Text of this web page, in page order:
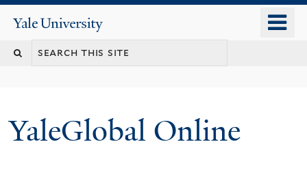
content
Yale
University
YaleGlobal Online